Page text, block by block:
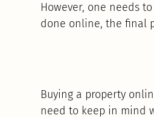
However, one needs
done online, the final
Buying a property
need to keep in mind